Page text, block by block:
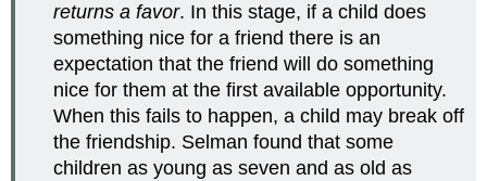
returns a favor. In this stage, if a child does
something nice for a friend there is an
expectation that the friend will do something
nice for them at the first available opportunity.
When this fails to happen, a child may break off
the friendship. Selman found that some
children as young as seven and as old as